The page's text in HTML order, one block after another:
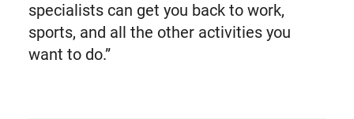
specialists can get you back to work,
sports, and all the other activities you
want to do.”